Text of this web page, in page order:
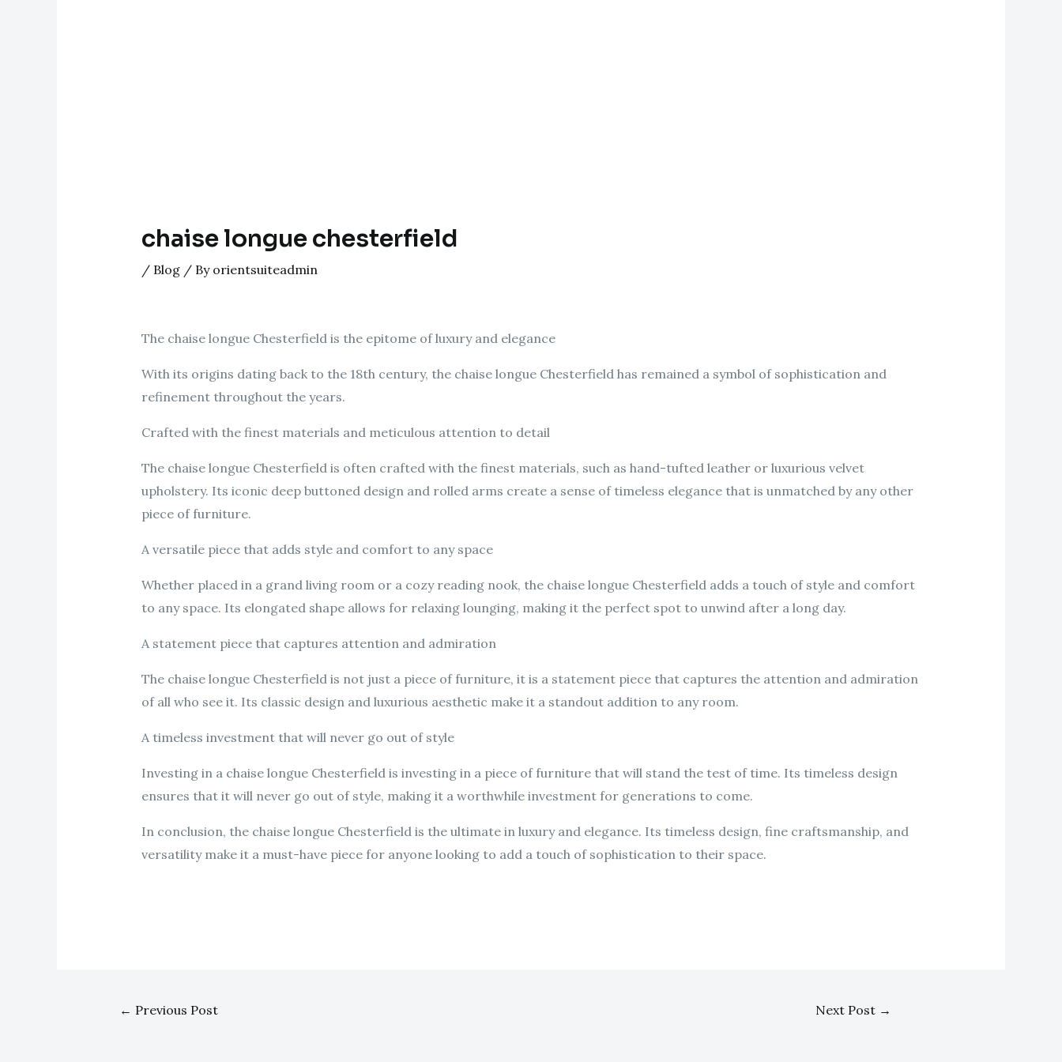
chaise longue chesterfield
/ Blog/ By orientsuiteadmin
The chaise longue Chesterfield is the epitome of luxury and elegance
With its origins dating back to the 18th century, the chaise longue Chesterfield has remained a symbol of sophistication and
refinement throughout the years.
Crafted with the finest materials and meticulous attention to detail
The chaise longue Chesterfield is often crafted with the finest materials, such as hand-tufted leather or luxurious velvet
upholstery. Its iconic deep buttoned design and rolled arms create a sense of timeless elegance that is unmatched by any other
piece of furniture.
A versatile piece that adds style and comfort to any space
Whether placed in a grand living room or a cozy reading nook, the chaise longue Chesterfield adds a touch of style and comfort
to any space. Its elongated shape allows for relaxing lounging, making it the perfect spot to unwind after a long day.
A statement piece that captures attention and admiration
The chaise longue Chesterfield is not just a piece of furniture, it is a statement piece that captures the attention and admiration
of all who see it. Its classic design and luxurious aesthetic make it a standout addition to any room.
A timeless investment that will never go out of style
Investing in a chaise longue Chesterfield is investing in a piece of furniture that will stand the test of time. Its timeless design
ensures that it will never go out of style, making it a worthwhile investment for generations to come.
In conclusion, the chaise longue Chesterfield is the ultimate in luxury and elegance. Its timeless design, fine craftsmanship, and
versatility make it a must-have piece for anyone looking to add a touch of sophistication to their space.
← Previous Post Next Post →